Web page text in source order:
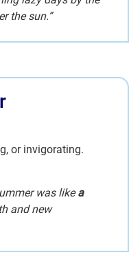
the sun.”
or invigorating.
was likea
and new